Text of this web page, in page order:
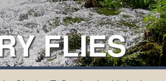
FLIES